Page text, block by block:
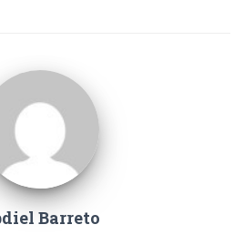
Barreto